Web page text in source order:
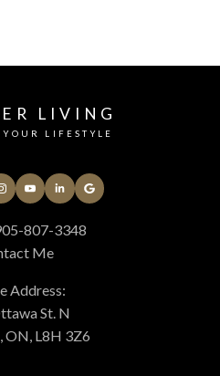
LIVING
LIFESTYLE
807-3348
Me
Address:
St. N
ON, L8H 3Z6